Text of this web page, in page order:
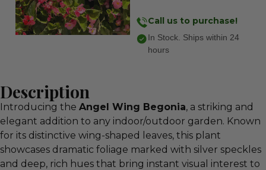
Call us to purchase!
In Stock. Ships within 24
hours
Description
Introducing the Angel Wing Begonia, a striking and
elegant addition to any indoor/outdoor garden. Known
for its distinctive wing‑shaped leaves, this plant
showcases dramatic foliage marked with silver speckles
and deep, rich hues that bring instant visual interest to